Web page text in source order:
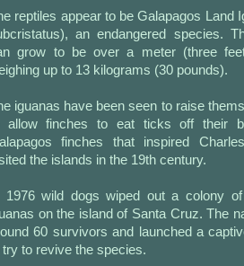
reptiles appear to be Galapagos Land
an endangered species.
grow to be over a meter (three
up to 13 kilograms (30 pounds).
iguanas have been seen to raise
allow finches to eat ticks off their
finches that inspired
the islands in the 19th century.
1976 wild dogs wiped out a colony
on the island of Santa Cruz. The
60 survivors and launched a
try to revive the species.